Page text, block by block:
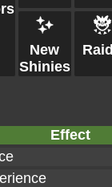
New
Shinies
Effect